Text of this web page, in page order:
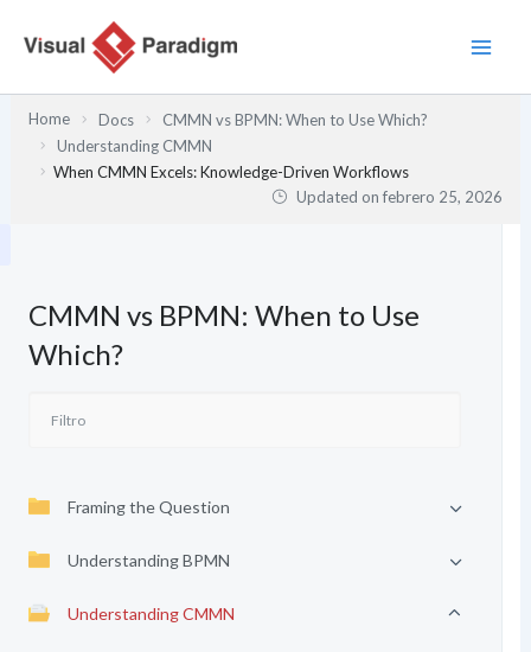
Home Docs
CMMN vs BPMN: When to Use Which?
Understanding CMMN
When CMMN Excels: Knowledge-Driven Workflows
Updated onfebrero 25, 2026
CMMN vs BPMN: When to Use
Which?
Framing the Question
Understanding BPMN
Understanding CMMN